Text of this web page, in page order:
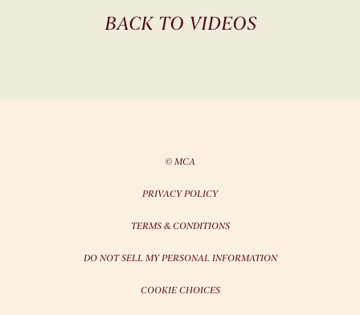
BACK TO VIDEOS
© MCA
PRIVACY POLICY
TERMS & CONDITIONS
DO NOT SELL MY PERSONAL INFORMATION
COOKIE CHOICES